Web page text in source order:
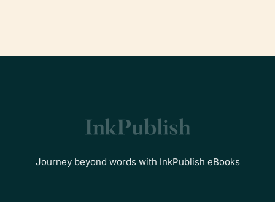
Journey beyond words with InkPublish eBooks